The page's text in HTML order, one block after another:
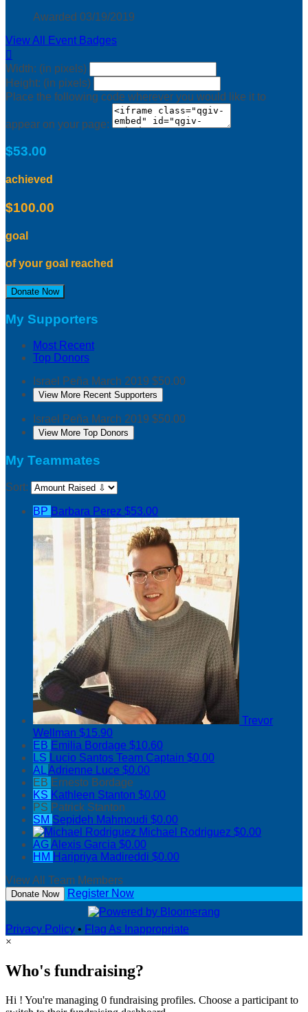
Awarded 03/19/2019
View All Event Badges

Width: (in pixels)
Height: (in pixels)
Place the following code wherever you would like it to
appear on your page:
$53.00
achieved
$100.00
goal
of your goal reached
Donate Now
My Supporters
Most Recent
Top Donors
Israel Peña March 2019 $50.00
View More Recent Supporters
Israel Peña March 2019 $50.00
View More Top Donors
My Teammates
Sort:
BP Barbara Perez $53.00
Trevor
Wellman $15.90
EB Emilia Bordage $10.60
LS
Lucio Santos Team Captain $0.00
ALAdrienne Luce $0.00
EB Ernesto Bordage
KS Kathleen Stanton $0.00
PS Patrick Stanton
SM Sepideh Mahmoudi $0.00
Michael Rodriguez $0.00
AGAlexis Garcia $0.00
HM Haripriya Madireddi $0.00
View All Team Members
Donate Now Register Now
Privacy Policy • Flag As Inappropriate
×
Who's fundraising?
Hi ! You're managing 0 fundraising profiles. Choose a participant to